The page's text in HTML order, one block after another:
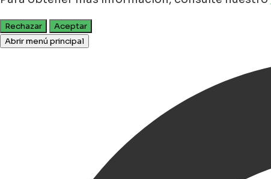
Rechazar
Aceptar
Abrir menú principal